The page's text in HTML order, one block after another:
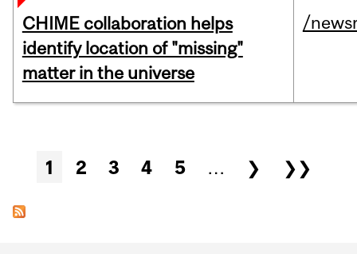
CHIME collaboration helps
identify location of "missing"
matter in the universe
/
Pages
1 2 3 4 5 … ❯ ❯❯